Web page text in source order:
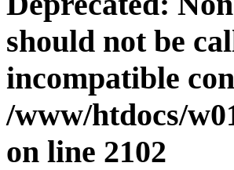
should not be
incompatible
/www/htdocs/
on line 2102